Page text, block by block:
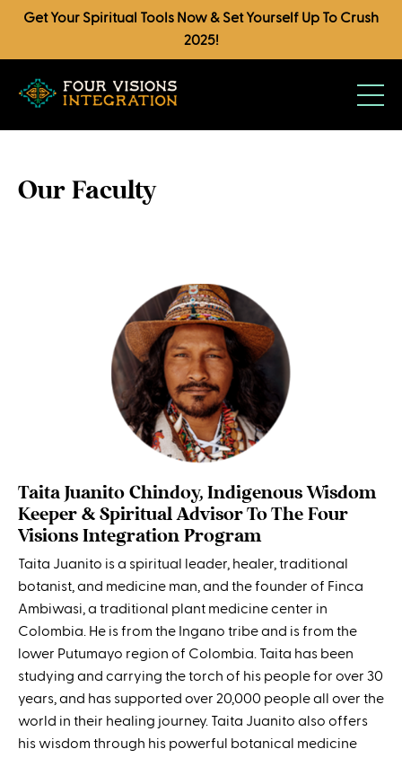
Get Your Spiritual Tools Now & Set Yourself Up To Crush
2025!
Our Faculty
Taita Juanito Chindoy, Indigenous Wisdom
Keeper & Spiritual Advisor To The Four
Visions Integration Program
Taita Juanito is a spiritual leader, healer, traditional
botanist, and medicine man, and the founder of Finca
Ambiwasi, a traditional plant medicine center in
Colombia. He is from the Ingano tribe and is from the
lower Putumayo region of Colombia. Taita has been
studying and carrying the torch of his people for over 30
years, and has supported over 20,000 people all over the
world in their healing journey. Taita Juanito also offers
his wisdom through his powerful botanical medicine